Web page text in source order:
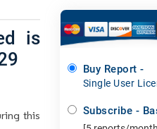
is
this
Buy Report -
Single User
Subscribe -